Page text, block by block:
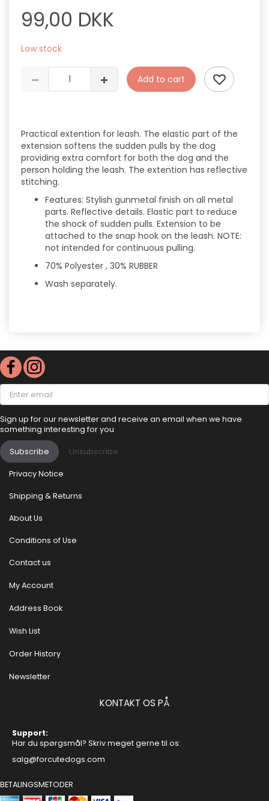
99,00 DKK
Low stock
Add to cart
Practical extention for leash. The elastic part of the
extension softens the sudden pulls by the dog
providing extra comfort for both the dog and the
person holding the leash. The extention has reflective
stitching.
Features: Stylish gunmetal finish on all metal
parts. Reflective details. Elastic part to reduce
the shock of sudden pulls. Extension to be
attached to the snap hook on the leash. NOTE:
not intended for continuous pulling.
70% Polyester , 30% RUBBER
Wash separately.
Enter
email
Sign up for our newsletter and receive an email when we have
something interesting for you
Subscribe Unsubscribe
Privacy Notice
Shipping & Returns
About Us
Conditions of Use
Contact us
My Account
Address Book
Wish List
Order History
Newsletter
KONTAKT OS PÅ
Support:
Har du spørgsmål? Skriv meget gerne til os:
salg@forcutedogs.com
BETALINGSMETODER